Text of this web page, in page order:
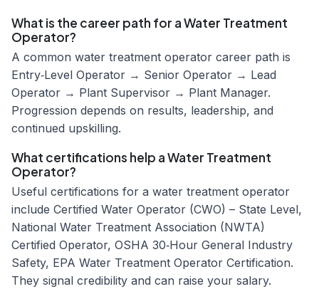
What is the career path for a Water Treatment
Operator?
A common water treatment operator career path is
Entry‑Level Operator → Senior Operator → Lead
Operator → Plant Supervisor → Plant Manager.
Progression depends on results, leadership, and
continued upskilling.
What certifications help a Water Treatment
Operator?
Useful certifications for a water treatment operator
include Certified Water Operator (CWO) – State Level,
National Water Treatment Association (NWTA)
Certified Operator, OSHA 30‑Hour General Industry
Safety, EPA Water Treatment Operator Certification.
They signal credibility and can raise your salary.